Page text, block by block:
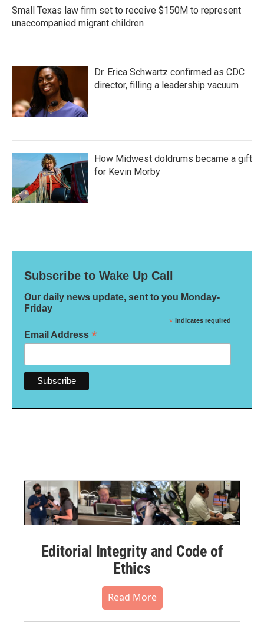
Small Texas law firm set to receive $150M to represent
unaccompanied migrant children
Dr. Erica Schwartz confirmed as CDC
director, filling a leadership vacuum
How Midwest doldrums became a gift
for Kevin Morby
Subscribe to Wake Up Call
Our daily news update, sent to you Monday-
Friday
* indicates required
Email Address *
Editorial Integrity and Code of
Ethics
Read More